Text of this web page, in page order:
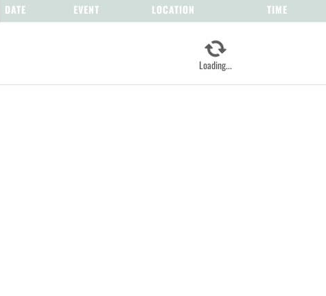
Loading...
DATE EVENT LOCATION TIME